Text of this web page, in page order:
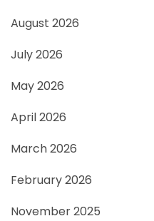
August 2026
July 2026
May 2026
April 2026
March 2026
February 2026
November 2025